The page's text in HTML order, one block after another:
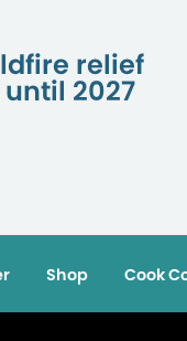
relief
2027
Shop Cook